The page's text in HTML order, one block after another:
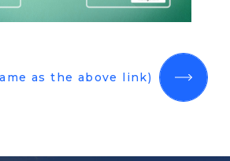
as the above link)